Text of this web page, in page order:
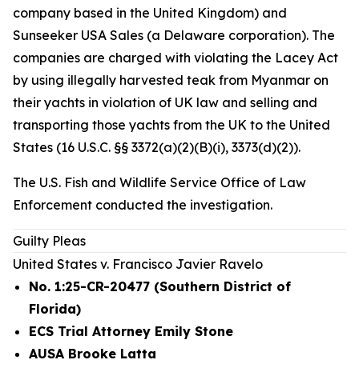
company based in the United Kingdom) and
Sunseeker USA Sales (a Delaware corporation). The
companies are charged with violating the Lacey Act
by using illegally harvested teak from Myanmar on
their yachts in violation of UK law and selling and
transporting those yachts from the UK to the United
States (16 U.S.C. §§ 3372(a)(2)(B)(i), 3373(d)(2)).
The U.S. Fish and Wildlife Service Office of Law
Enforcement conducted the investigation.
Guilty Pleas
United States v. Francisco Javier Ravelo
No. 1:25-CR-20477 (Southern District of
Florida)
ECS Trial Attorney Emily Stone
AUSA Brooke Latta